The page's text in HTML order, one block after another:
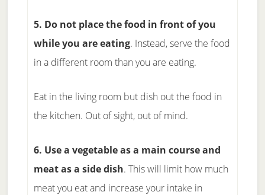
5. Do not place the food in front of you
while you are eating. Instead, serve the food
in a different room than you are eating.
Eat in the living room but dish out the food in
the kitchen. Out of sight, out of mind.
6. Use a vegetable as a main course and
meat as a side dish. This will limit how much
meat you eat and increase your intake in